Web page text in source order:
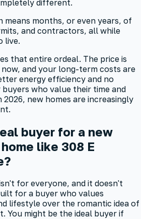
different.
means months, or even years, of
and contractors, all while
live.
that entire ordeal. The price is
and your long-term costs are
energy efficiency and no
who value their time and
new homes are increasingly
buyer for a new
like 308 E
for everyone, and it doesn't
for a buyer who values
lifestyle over the romantic idea of
You might be the ideal buyer if